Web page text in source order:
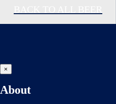
×
About